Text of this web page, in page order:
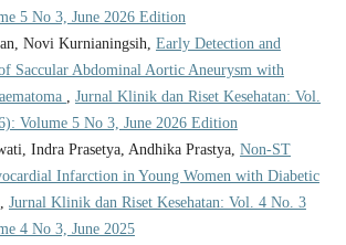
5 No 3, June 2026 Edition
Novi Kurnianingsih, Early Detection and
Saccular Abdominal Aortic Aneurysm with
Jurnal Klinik dan Riset Kesehatan: Vol.
Volume 5 No 3, June 2026 Edition
Indra Prasetya, Andhika Prastya, Non-ST
Infarction in Young Women with Diabetic
Jurnal Klinik dan Riset Kesehatan: Vol. 4 No. 3
4 No 3, June 2025